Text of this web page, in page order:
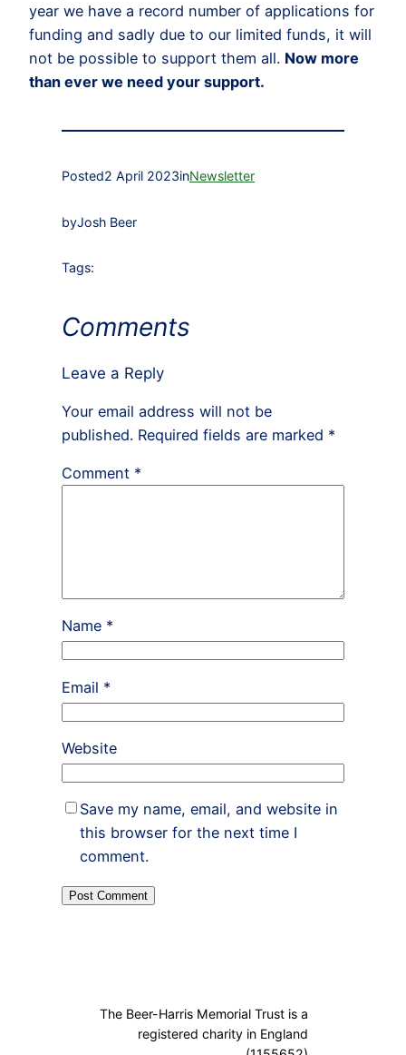
year we have a record number of applications for
funding and sadly due to our limited funds, it will
not be possible to support them all. Now more
than ever we need your support.
Posted2 April 2023inNewsletter
byJosh Beer
Tags:
Comments
Leave a Reply
Your email address will not be
published. Required fields are marked *
Comment *
Name *
Email *
Website
Save my name, email, and website in
this browser for the next time I
comment.
The Beer-Harris Memorial Trust is a
registered charity in England